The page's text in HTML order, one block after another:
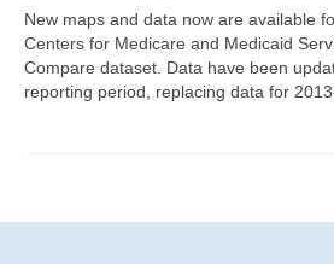
Support
Community Needs
New maps and data now are available
Centers for Medicare and Medicaid
Compare dataset. Data have been
reporting period, replacing data for